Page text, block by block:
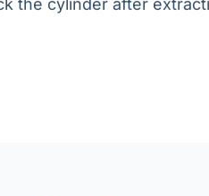
the cylinder after